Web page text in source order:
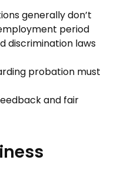
generally don’t
period
discrimination laws
probation must
and fair